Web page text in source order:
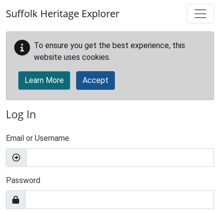
Suffolk Heritage Explorer
To ensure you get the best experience, this
website uses cookies.
Learn More Accept
Log In
Email or Username
Password